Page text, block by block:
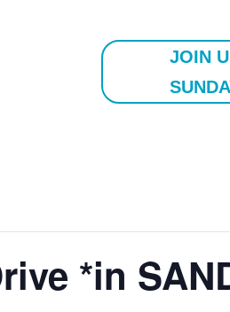
JOIN
*in